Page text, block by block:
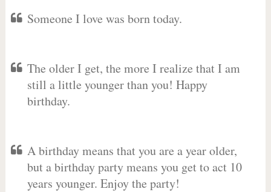
Someone I love was born today.
The older I get, the more I realize that I am
still a little younger than you! Happy
birthday.
A birthday means that you are a year older,
but a birthday party means you get to act 10
years younger. Enjoy the party!